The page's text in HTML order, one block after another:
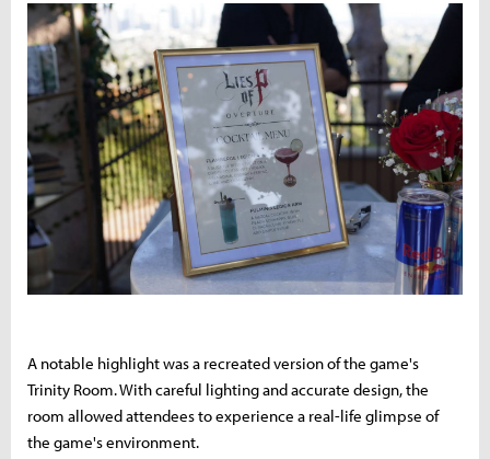
A notable highlight was a recreated version of the game's
Trinity Room. With careful lighting and accurate design, the
room allowed attendees to experience a real-life glimpse of
the game's environment.